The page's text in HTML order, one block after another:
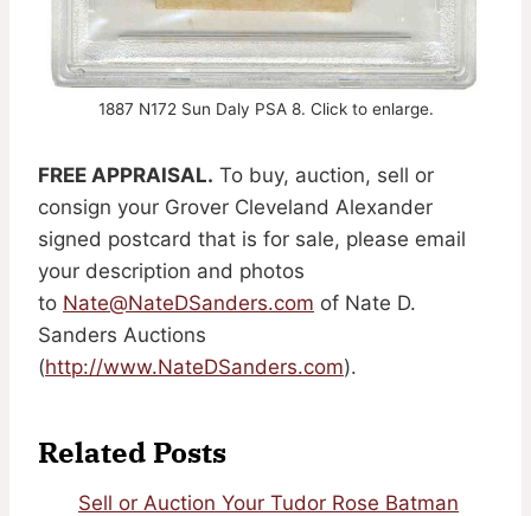
1887 N172 Sun Daly PSA 8. Click to enlarge.
FREE APPRAISAL. To buy, auction, sell or
consign your Grover Cleveland Alexander
signed postcard that is for sale, please email
your description and photos
to Nate@NateDSanders.com of Nate D.
Sanders Auctions
(http://www.NateDSanders.com).
Related Posts
Sell or Auction Your Tudor Rose Batman